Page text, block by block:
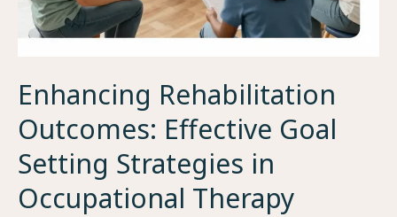
Enhancing Rehabilitation
Outcomes: Effective Goal
Setting Strategies in
Occupational Therapy